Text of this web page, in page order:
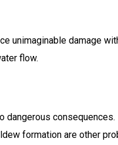
unimaginable damage
flow.
dangerous
formation are other